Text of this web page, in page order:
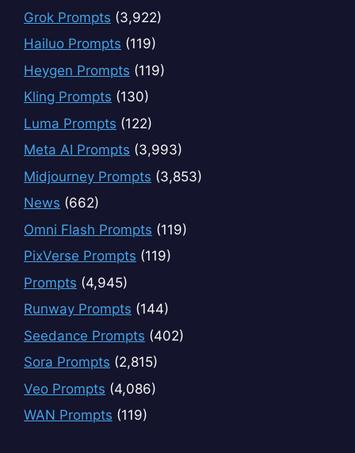
Grok Prompts (3,922)
Hailuo Prompts (119)
Heygen Prompts (119)
Kling Prompts (130)
Luma Prompts (122)
Meta AI Prompts (3,993)
Midjourney Prompts (3,853)
News (662)
Omni Flash Prompts (119)
PixVerse Prompts (119)
Prompts (4,945)
Runway Prompts (144)
Seedance Prompts (402)
Sora Prompts (2,815)
Veo Prompts (4,086)
WAN Prompts (119)